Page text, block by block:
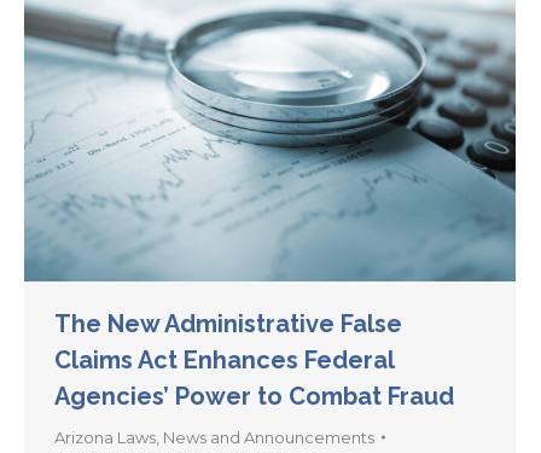
The New Administrative False
Claims Act Enhances Federal
Agencies’ Power to Combat Fraud
Arizona Laws News and Announcements